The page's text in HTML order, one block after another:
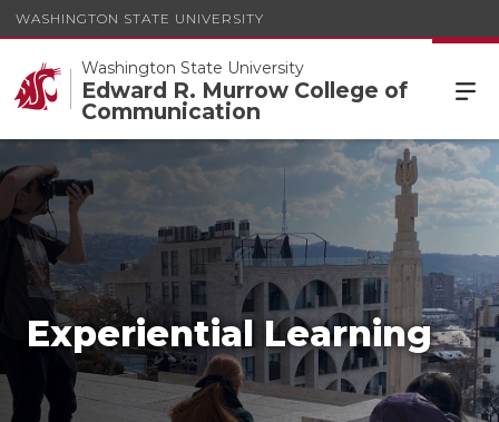
WASHINGTON STATE UNIVERSITY
Washington State University
Edward R. Murrow College of
Communication
Experiential Learning